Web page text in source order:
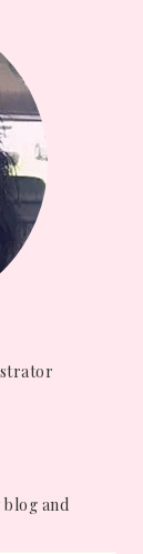
and